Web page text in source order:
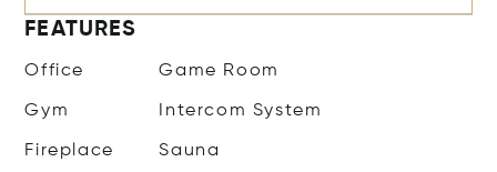
FEATURES
Office Game Room
Gym Intercom System
Fireplace Sauna